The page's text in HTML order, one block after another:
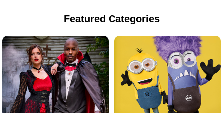
Featured Categories